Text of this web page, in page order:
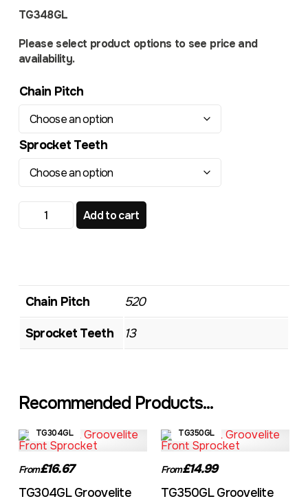
TG348GL
Please select product options to see price and
availability.
Chain Pitch
Sprocket Teeth
TG348GL Groovelite Front Sprocket quantity
Add to cart
Chain Pitch 520
Sprocket Teeth 13
Recommended Products...
TG304GL
From£16.67
TG304GL Groovelite
TG350GL
From£14.99
TG350GL Groovelite